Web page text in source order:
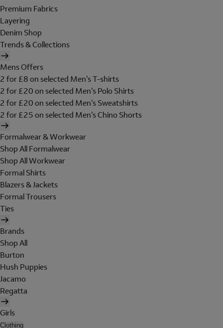
Premium Fabrics
Layering
Denim Shop
Trends & Collections
Mens Offers
2 for £8 on selected Men's T-shirts
2 for £20 on selected Men's Polo Shirts
2 for £20 on selected Men's Sweatshirts
2 for £25 on selected Men's Chino Shorts
Formalwear & Workwear
Shop All Formalwear
Shop All Workwear
Formal Shirts
Blazers & Jackets
Formal Trousers
Ties
Brands
Shop All
Burton
Hush Puppies
Jacamo
Regatta
Girls
Clothing